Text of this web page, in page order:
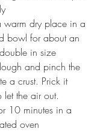
warm dry place in a
bowl for about an
in size
and pinch the
a crust. Prick it
the air out.
10 minutes in a
oven